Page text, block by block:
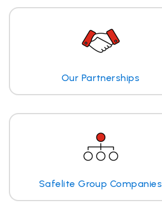
Our Partnerships
Safelite Group Companies